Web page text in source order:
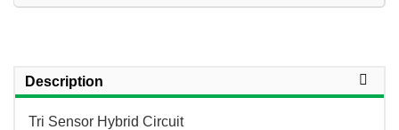
Description
Tri Sensor Hybrid Circuit